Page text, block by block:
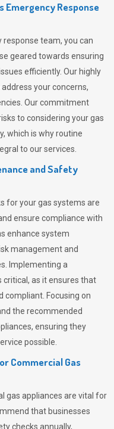
Emergency Response
response team, you can
geared towards ensuring
efficiently. Our highly
your concerns,
Our commitment
to considering your gas
which is why routine
to our services.
and Safety
for your gas systems are
ensure compliance with
enhance system
management and
Implementing a
as it ensures that
compliant. Focusing on
the recommended
ensuring they
possible.
Commercial Gas
gas appliances are vital for
that businesses
checks annually,